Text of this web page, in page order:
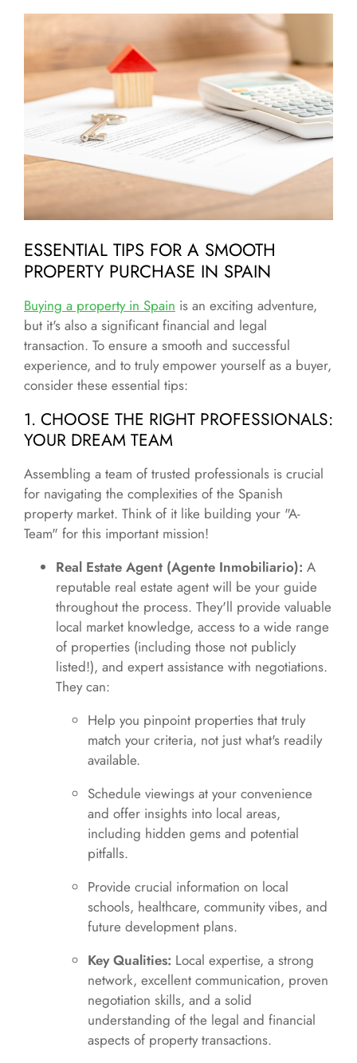
ESSENTIAL TIPS FOR A SMOOTH
PROPERTY PURCHASE IN SPAIN
Buying a property in Spain is an exciting adventure,
but it's also a significant financial and legal
transaction. To ensure a smooth and successful
experience, and to truly empower yourself as a buyer,
consider these essential tips:
1. CHOOSE THE RIGHT PROFESSIONALS:
YOUR DREAM TEAM
Assembling a team of trusted professionals is crucial
for navigating the complexities of the Spanish
property market. Think of it like building your "A-
Team" for this important mission!
Real Estate Agent (Agente Inmobiliario): A
reputable real estate agent will be your guide
throughout the process. They'll provide valuable
local market knowledge, access to a wide range
of properties (including those not publicly
listed!), and expert assistance with negotiations.
They can:
Help you pinpoint properties that truly
match your criteria, not just what's readily
available.
Schedule viewings at your convenience
and offer insights into local areas,
including hidden gems and potential
pitfalls.
Provide crucial information on local
schools, healthcare, community vibes, and
future development plans.
Key Qualities: Local expertise, a strong
network, excellent communication, proven
negotiation skills, and a solid
understanding of the legal and financial
aspects of property transactions.